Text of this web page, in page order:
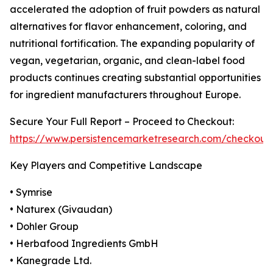
accelerated the adoption of fruit powders as natural
alternatives for flavor enhancement, coloring, and
nutritional fortification. The expanding popularity of
vegan, vegetarian, organic, and clean-label food
products continues creating substantial opportunities
for ingredient manufacturers throughout Europe.
Secure Your Full Report – Proceed to Checkout:
https://www.persistencemarketresearch.com/
Key Players and Competitive Landscape
• Symrise
• Naturex (Givaudan)
• Dohler Group
• Herbafood Ingredients GmbH
• Kanegrade Ltd.